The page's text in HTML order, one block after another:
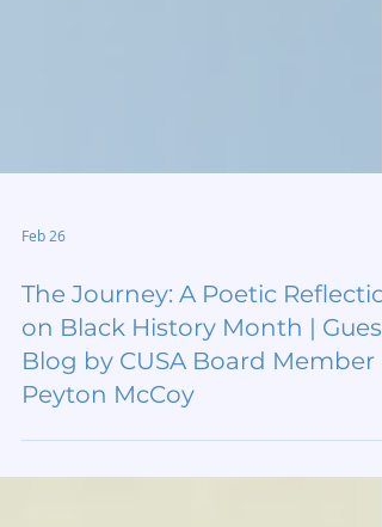
Feb 26
The Journey: A Poetic
on Black History Month | Guest
Blog by CUSA Board Member